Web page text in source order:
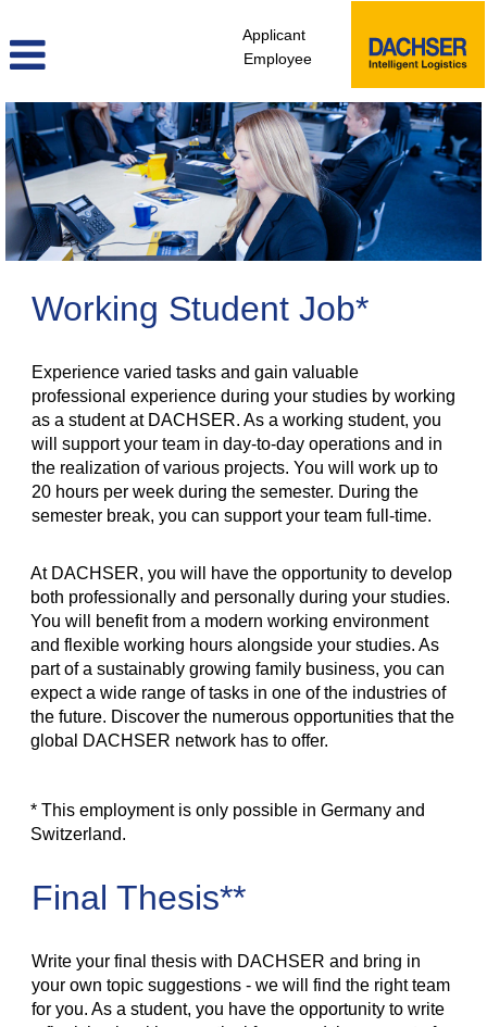
Applicant
Employee
Student
Jobs
Working Student Job*
Experience varied tasks and gain valuable
professional experience during your studies by working
as a student at DACHSER. As a working student, you
will support your team in day-to-day operations and in
the realization of various projects. You will work up to
20 hours per week during the semester. During the
semester break, you can support your team full-time.
At DACHSER, you will have the opportunity to develop
both professionally and personally during your studies.
You will benefit from a modern working environment
and flexible working hours alongside your studies. As
part of a sustainably growing family business, you can
expect a wide range of tasks in one of the industries of
the future. Discover the numerous opportunities that the
global DACHSER network has to offer.
* This employment is only possible in Germany and
Switzerland.
Final Thesis**
Write your final thesis with DACHSER and bring in
your own topic suggestions - we will find the right team
for you. As a student, you have the opportunity to write